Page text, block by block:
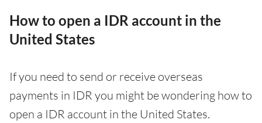
How to open a IDR account in the
United States
If you need to send or receive overseas
payments in IDR you might be wondering how to
open a IDR account in the United States.